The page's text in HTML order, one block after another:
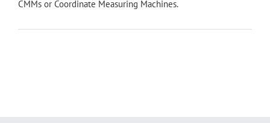
CMMs or Coordinate Measuring Machines.